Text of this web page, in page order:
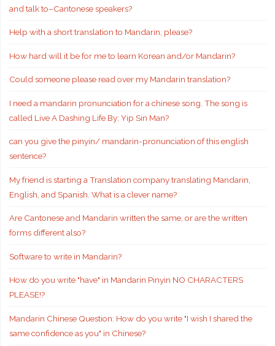
and talk to–Cantonese speakers?
Help with a short translation to Mandarin, please?
How hard will it be for me to learn Korean and/or Mandarin?
Could someone please read over my Mandarin translation?
I need a mandarin pronunciation for a chinese song. The song is
called Live A Dashing Life By: Yip Sin Man?
can you give the pinyin/ mandarin-pronunciation of this english
sentence?
My friend is starting a Translation company translating Mandarin,
English, and Spanish. What is a clever name?
Are Cantonese and Mandarin written the same, or are the written
forms different also?
Software to write in Mandarin?
How do you write "have" in Mandarin Pinyin NO CHARACTERS
PLEASE!?
Mandarin Chinese Question: How do you write "I wish I shared the
same confidence as you" in Chinese?